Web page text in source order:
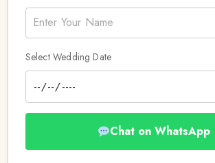
Select Wedding Date
Chat on WhatsApp